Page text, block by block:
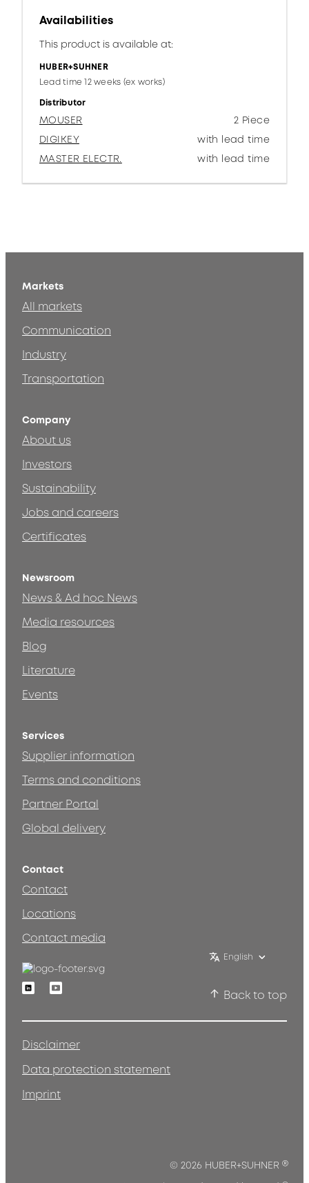
Availabilities
This product is available at:
HUBER+SUHNER
Lead time 12 weeks (ex works)
Distributor
MOUSER
2 Piece
DIGIKEY
with lead time
MASTER ELECTR.
with lead time
Markets
All markets
Communication
Industry
Transportation
Company
About us
Investors
Sustainability
Jobs and careers
Certificates
Newsroom
News & Ad hoc News
Media resources
Blog
Literature
Events
Services
Supplier information
Terms and conditions
Partner Portal
Global delivery
Contact
Contact
Locations
Contact media
English
LinkedinYoutube
Back to top
Disclaimer
Data protection statement
Imprint
© 2026 HUBER+SUHNER ®